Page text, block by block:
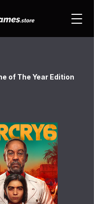
of The Year Edition